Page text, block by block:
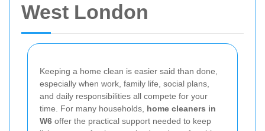
West London
Keeping a home clean is easier said than done,
especially when work, family life, social plans,
and daily responsibilities all compete for your
time. For many households, home cleaners in
W6 offer the practical support needed to keep